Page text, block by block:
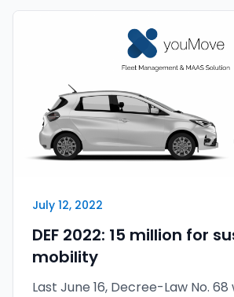
July 12, 2022
DEF 2022: 15 million for
mobility
Last June 16, Decree-Law No. 68